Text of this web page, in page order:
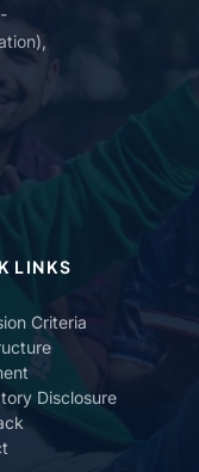
LINKS
Criteria
Disclosure